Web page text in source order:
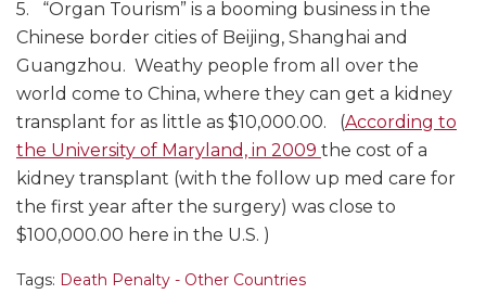
5. “Organ Tourism” is a booming business in the
Chinese border cities of Beijing, Shanghai and
Guangzhou. Weathy people from all over the
world come to China, where they can get a kidney
transplant for as little as $10,000.00. (According to
the University of Maryland, in 2009 the cost of a
kidney transplant (with the follow up med care for
the first year after the surgery) was close to
$100,000.00 here in the U.S. )
Tags: Death Penalty - Other Countries